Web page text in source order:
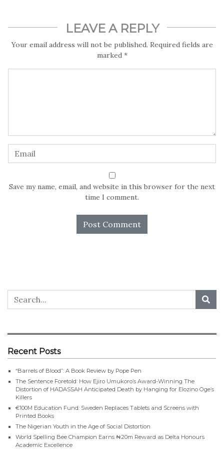
LEAVE A REPLY
Your email address will not be published. Required fields are
marked *
Save my name, email, and website in this browser for the next
time I comment.
Recent Posts
“Barrels of Blood”: A Book Review by Pope Pen
The Sentence Foretold: How Ejiro Umukoro’s Award-Winning The
Distortion of HADASSAH Anticipated Death by Hanging for Elozino Oge’s
Killers
€100M Education Fund: Sweden Replaces Tablets and Screens with
Printed Books
The Nigerian Youth in the Age of Social Distortion
World Spelling Bee Champion Earns ₦20m Reward as Delta Honours
Academic Excellence